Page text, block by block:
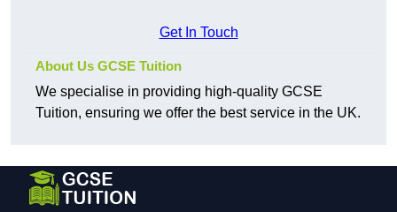
Get In Touch
About Us GCSE Tuition
We specialise in providing high-quality GCSE
Tuition, ensuring we offer the best service in the UK.